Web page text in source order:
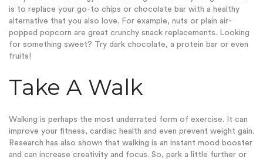
is to replace your go-to chips or chocolate bar with a healthy
alternative that you also love. For example, nuts or plain air-
popped popcorn are great crunchy snack replacements. Looking
for something sweet? Try dark chocolate, a protein bar or even
fruits!
Take A Walk
Walking is perhaps the most underrated form of exercise. It can
improve your fitness, cardiac health and even prevent weight gain.
Research has also shown that walking is an instant mood booster
and can increase creativity and focus. So, park a little further or